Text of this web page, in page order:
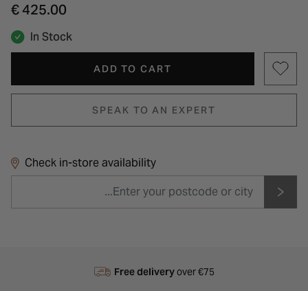
€ 425.00
In Stock
ADD TO CART
SPEAK TO AN EXPERT
Check in-store availability
Free deliveryover €75